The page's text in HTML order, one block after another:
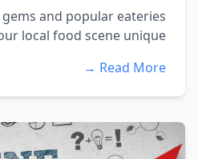
and popular eateries
local food scene unique...
Read More →